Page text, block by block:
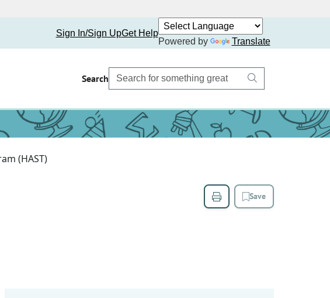
Sign In/Sign UpGet Help
Powered by
Translate
Search
(HAST)
Save